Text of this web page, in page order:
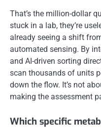
That’s the million-dollar
stuck in a lab, they’re
already seeing a shift
automated sensing. By
and AI-driven sorting
scan thousands of units
down the flow. It’s not
making the assessment
Which specific